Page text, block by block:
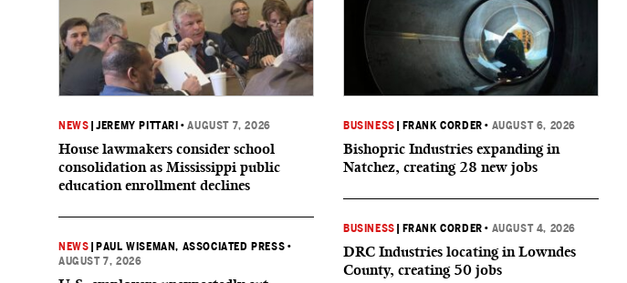
NEWS |JEREMY PITTARI •AUGUST 7, 2026
House lawmakers consider school
consolidation as Mississippi public
education enrollment declines
NEWS PAUL WISEMAN, ASSOCIATED PRESS •
AUGUST 7, 2026
BUSINESS FRANK CORDER • AUGUST 6, 2026
Bishopric Industries expanding in
Natchez, creating 28 new jobs
BUSINESS FRANK CORDER • AUGUST 4, 2026
DRC Industries locating in Lowndes
County, creating 50 jobs